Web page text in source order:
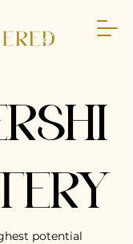
potential